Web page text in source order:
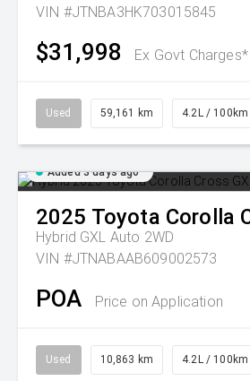
VIN #JTNBA3HK703015845
$31,998 Ex Govt Charges*
Used 59,161 km 4.2L / 100km
Added 3 days ago
2025 Toyota Corolla
Hybrid GXL Auto 2WD
VIN #JTNABAAB609002573
POA Price on Application
Used 10,863 km 4.2L / 100km